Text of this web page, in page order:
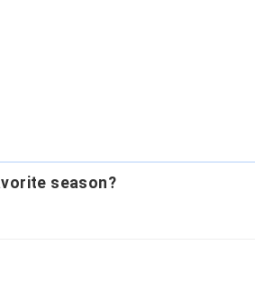
season?